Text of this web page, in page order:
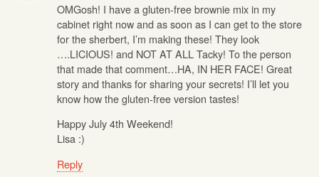
OMGosh! I have a gluten-free brownie mix in my
cabinet right now and as soon as I can get to the store
for the sherbert, I’m making these! They look
….LICIOUS! and NOT AT ALL Tacky! To the person
that made that comment…HA, IN HER FACE! Great
story and thanks for sharing your secrets! I’ll let you
know how the gluten-free version tastes!
Happy July 4th Weekend!
Lisa :)
Reply